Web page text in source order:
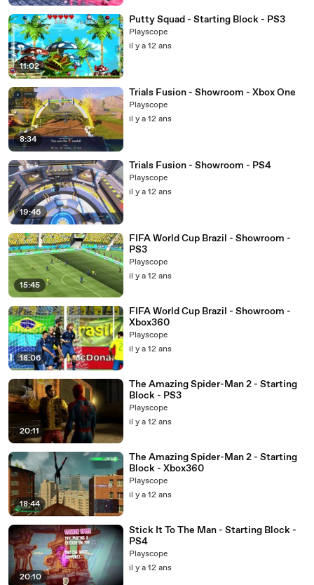
11:02
Putty Squad - Starting Block - PS3
Playscope
il y a 12 ans
8:34
Trials Fusion - Showroom - Xbox One
Playscope
il y a 12 ans
19:46
Trials Fusion - Showroom - PS4
Playscope
il y a 12 ans
15:45
FIFA World Cup Brazil - Showroom -
PS3
Playscope
il y a 12 ans
18:06
FIFA World Cup Brazil - Showroom -
Xbox360
Playscope
il y a 12 ans
20:11
The Amazing Spider-Man 2 - Starting
Block - PS3
Playscope
il y a 12 ans
18:44
The Amazing Spider-Man 2 - Starting
Block - Xbox360
Playscope
il y a 12 ans
20:10
Stick It To The Man - Starting Block -
PS4
Playscope
il y a 12 ans